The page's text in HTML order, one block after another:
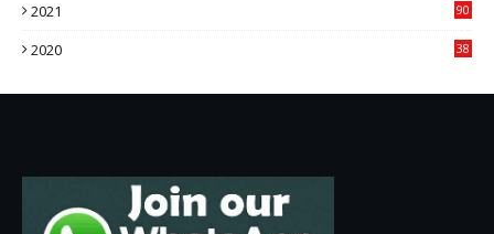
2021
90
2020
38